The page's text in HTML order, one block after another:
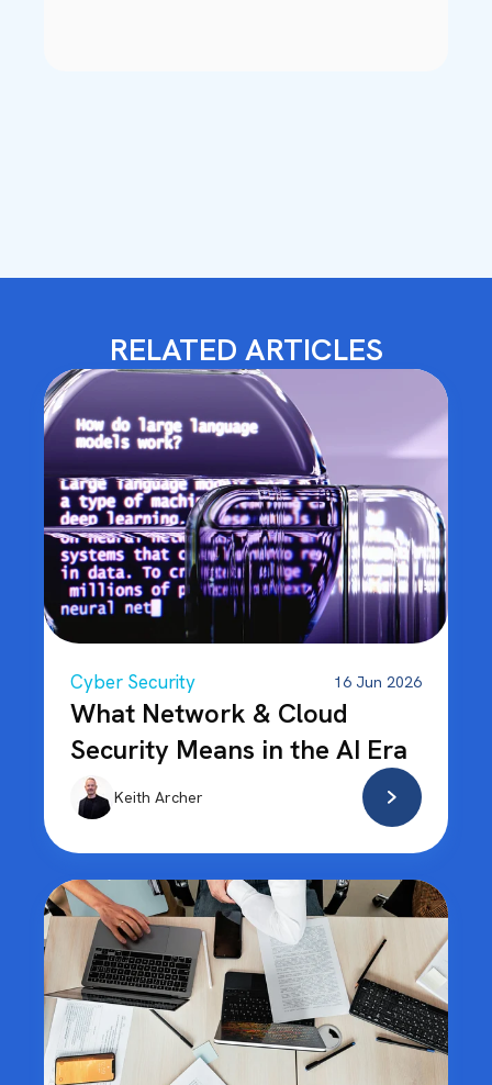
RELATED ARTICLES
Cyber Security 16 Jun 2026
What Network & Cloud
Security Means in the AI Era
Keith Archer